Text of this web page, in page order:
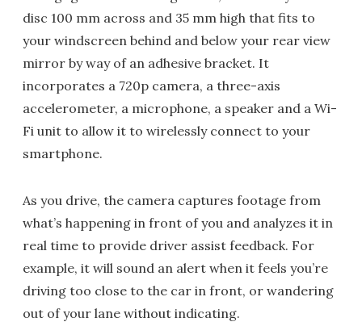
disc 100 mm across and 35 mm high that fits to
your windscreen behind and below your rear view
mirror by way of an adhesive bracket. It
incorporates a 720p camera, a three-axis
accelerometer, a microphone, a speaker and a Wi-
Fi unit to allow it to wirelessly connect to your
smartphone.
As you drive, the camera captures footage from
what’s happening in front of you and analyzes it in
real time to provide driver assist feedback. For
example, it will sound an alert when it feels you’re
driving too close to the car in front, or wandering
out of your lane without indicating.